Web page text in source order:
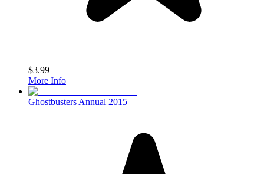
$3.99
More Info
Ghostbusters Annual 2015